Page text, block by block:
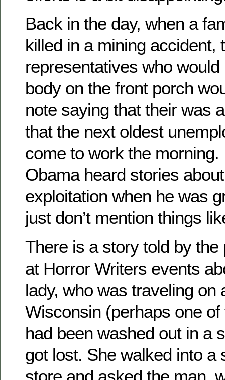
Back in the day, when a
killed in a mining accident,
representatives who
body on the front porch
note saying that their was
that the next oldest
come to work the morning.
Obama heard stories
exploitation when he was
just don’t mention things
There is a story told by the
at Horror Writers events
lady, who was traveling on
Wisconsin (perhaps one
had been washed out in a
got lost. She walked into a